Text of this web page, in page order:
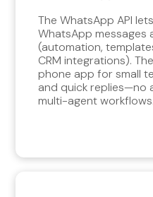
The WhatsApp API
WhatsApp messages
(automation,
CRM integrations).
phone app for small
and quick replies—no
multi-agent workflows.